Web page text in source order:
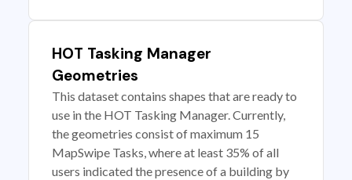
HOT Tasking Manager
Geometries
This dataset contains shapes that are ready to
use in the HOT Tasking Manager. Currently,
the geometries consist of maximum 15
MapSwipe Tasks, where at least 35% of all
users indicated the presence of a building by